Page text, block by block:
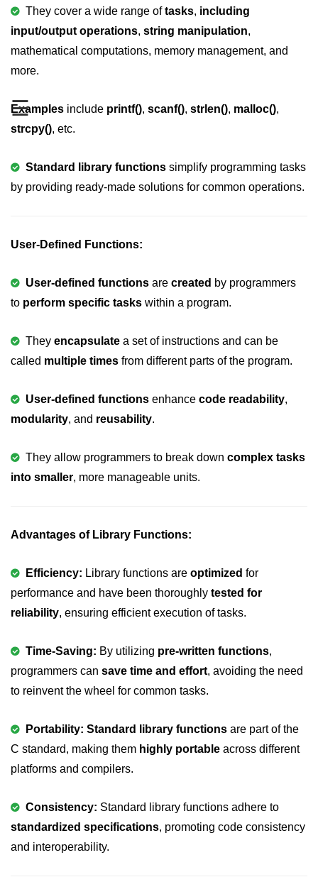
☰
Comments in C
Format Specifiers in C
Constants in C Language
C Language tokens
Conditional Operators in C
Bitwise Operator in C
2s Complement in C
ifelse Statement in C
Loops in C
Switch Statement in C
While loop in C
nested loops in C
Break Statement in C
Continue Statement in C
Typecasting in C
Functions in C
Call by Value and Call by
Recursion in C
1D Array in C
2D Array in C
They cover a wide range oftasks, including
input/output operations, string manipulation,
mathematical computations, memory management, and
more.
Examples include printf(), scanf(), strlen(), malloc(),
strcpy(), etc.
Standard library functions simplify programming tasks
by providing ready-made solutions for common operations.
User-Defined Functions:
User-defined functions are created by programmers
to perform specific tasks within a program.
They encapsulate a set of instructions and can be
called multiple times from different parts of the program.
User-defined functions enhance code readability,
modularity, and reusability.
They allow programmers to break down complex tasks
into smaller, more manageable units.
Advantages of Library Functions:
Efficiency: Library functions are optimized for
performance and have been thoroughly tested for
reliability, ensuring efficient execution of tasks.
Time-Saving: By utilizing pre-written functions,
programmers can save time and effort, avoiding the need
to reinvent the wheel for common tasks.
Portability: Standard library functions are part of the
C standard, making them highly portable across different
platforms and compilers.
Consistency: Standard library functions adhere to
standardized specifications, promoting code consistency
and interoperability.